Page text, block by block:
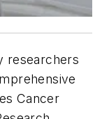
researchers
Cancer